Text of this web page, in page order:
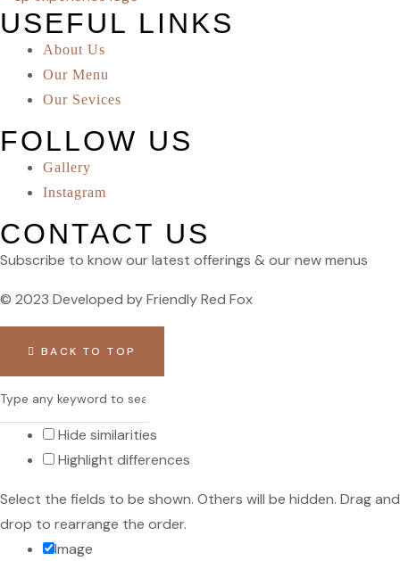
USEFUL LINKS
About Us
Our Menu
Our Sevices
FOLLOW US
Gallery
Instagram
CONTACT US
Subscribe to know our latest offerings & our new menus
© 2023 Developed by Friendly Red Fox
BACK TO TOP
Hide similarities
Highlight differences
Select the fields to be shown. Others will be hidden. Drag and
drop to rearrange the order.
Image